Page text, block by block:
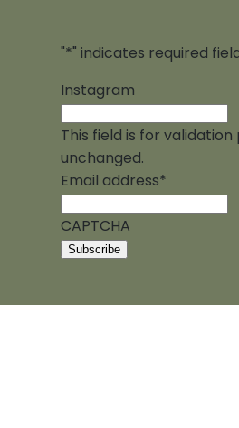
"*" indicates required
Instagram
This field is for
unchanged.
Email address*
CAPTCHA